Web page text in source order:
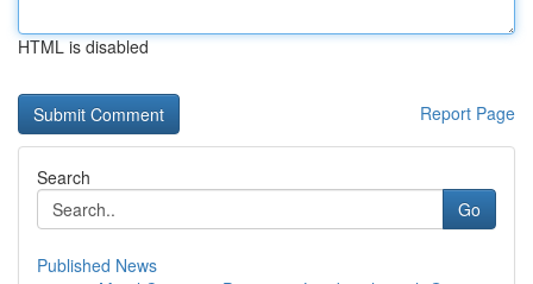
HTML is disabled
Report Page
Search
Go
Published News